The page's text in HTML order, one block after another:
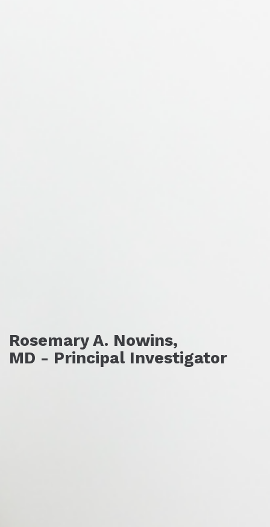
Rosemary A. Nowins,
MD - Principal Investigator